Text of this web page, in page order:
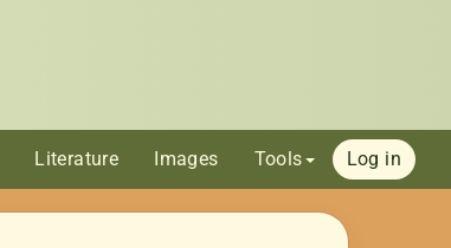
Literature Images Tools Log in